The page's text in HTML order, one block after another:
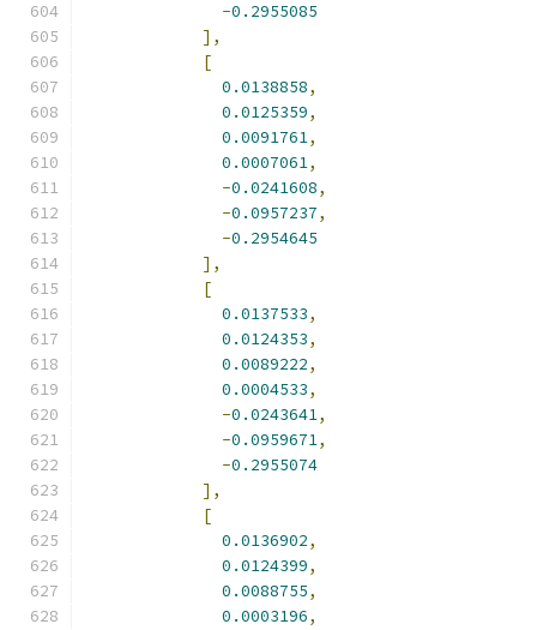
-0.2955085
],
[
0.0138858,
0.0125359,
0.0091761,
0.0007061,
-0.0241608,
-0.0957237,
-0.2954645
],
[
0.0137533,
0.0124353,
0.0089222,
0.0004533,
-0.0243641,
-0.0959671,
-0.2955074
],
[
0.0136902,
0.0124399,
0.0088755,
0.0003196,